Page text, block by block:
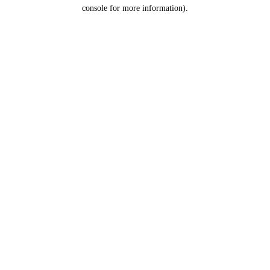
console for more information).